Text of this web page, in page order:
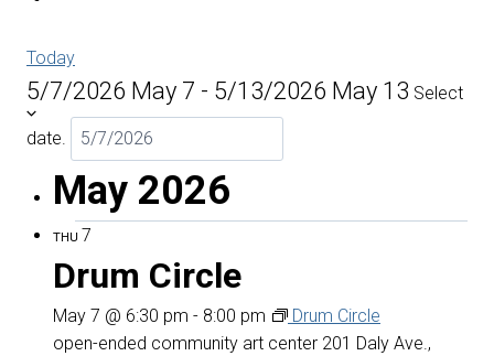
Today
5/7/2026 May 7 - 5/13/2026 May 13 Select
date.
May 2026
THU 7
Drum Circle
May 7 @ 6:30 pm - 8:00 pm
Drum Circle
open-ended community art center 201 Daly Ave.,